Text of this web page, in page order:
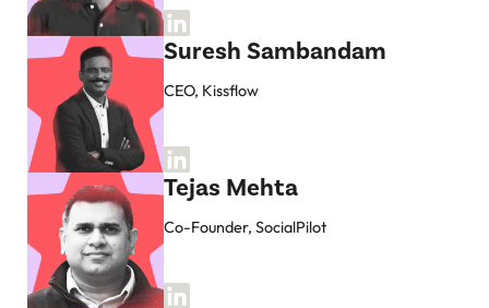
Suresh Sambandam
CEO, Kissflow
Tejas Mehta
Co-Founder, SocialPilot